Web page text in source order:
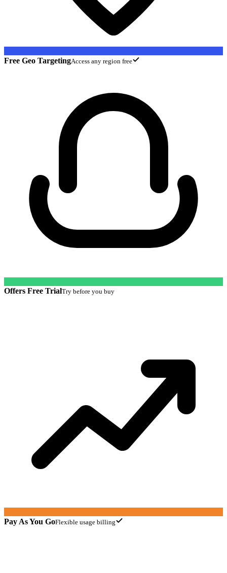
Free Geo TargetingAccess any region free
Offers Free TrialTry before you buy
Pay As You GoFlexible usage billing